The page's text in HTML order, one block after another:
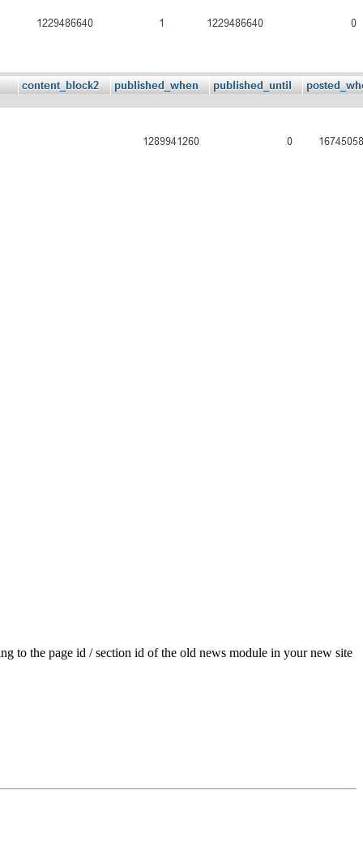
to the page id / section id of the old news module in your new site